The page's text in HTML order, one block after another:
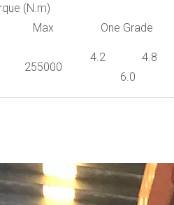
(N.m)
Max One Grade
255000
4.2 4.8
6.0